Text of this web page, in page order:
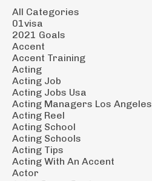
All Categories
01visa
2021 Goals
Accent
Accent Training
Acting
Acting Job
Acting Jobs Usa
Acting Managers Los Angeles
Acting Reel
Acting School
Acting Schools
Acting Tips
Acting With An Accent
Actor